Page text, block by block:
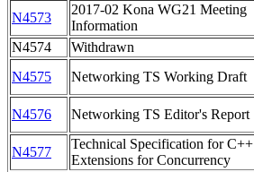
N4573
2017-02 Kona WG21 Meeting
Information
N4574
Withdrawn
N4575
Networking TS Working Draft
N4576 Networking TS Editor's Report
N4577
Technical Specification for C++
Extensions for Concurrency